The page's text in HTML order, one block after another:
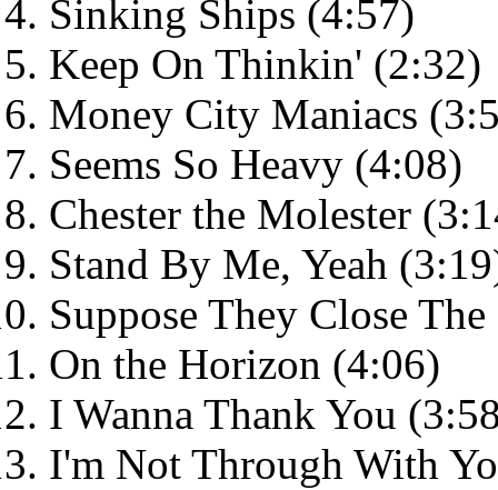
Sinking Ships (4:57)
Keep On Thinkin' (2:32)
Money City Maniacs
Seems So Heavy (4:08)
Chester the Molester
Stand By Me, Yeah
Suppose They Close
On the Horizon (4:06)
I Wanna Thank You
I'm Not Through With